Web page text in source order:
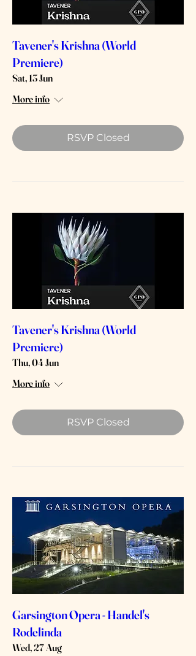
Tavener's Krishna (World
Premiere)
Sat, 13 Jun
More info
RSVP Closed
Tavener's Krishna (World
Premiere)
Thu, 04 Jun
More info
RSVP Closed
Garsington Opera - Handel's
Rodelinda
Wed, 27 Aug